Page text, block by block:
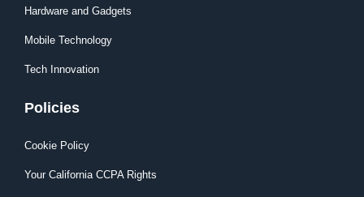
Hardware and Gadgets
Mobile Technology
Tech Innovation
Policies
Cookie Policy
Your California CCPA Rights